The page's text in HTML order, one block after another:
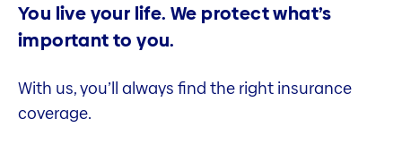
You live your life. We protect what’s
important to you.
With us, you’ll always find the right insurance
coverage.